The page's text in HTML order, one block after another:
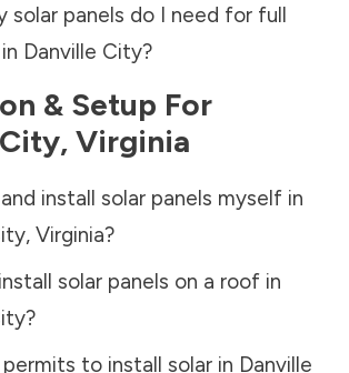
solar panels do I need for full
Danville City?
& Setup For
, Virginia
install solar panels myself in
, Virginia?
solar panels on a roof in
?
to install solar in Danville